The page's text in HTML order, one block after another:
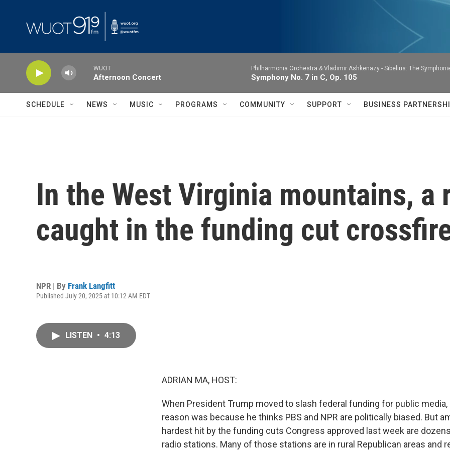
WUOT
Afternoon Concert
Philharmonia Orchestra & Vladimir Ashkenazy - Sibelius: The
Symphony No. 7 in C, Op. 105
SCHEDULE NEWS MUSIC PROGRAMS COMMUNITY SUPPORT BUSINESS
In the West Virginia mountains, a
caught in the funding cut
NPR | By Frank Langfitt
Published July 20, 2025 at 10:12 AM EDT
LISTEN • 4:13
ADRIAN MA, HOST:
When President Trump moved to slash federal funding for public media,
reason was because he thinks PBS and NPR are politically biased. But
hardest hit by the funding cuts Congress approved last week are
radio stations. Many of those stations are in rural Republican areas and